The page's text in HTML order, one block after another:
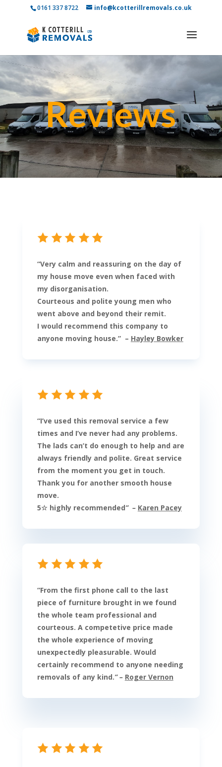
0161 337 8722 info@kcotterillremovals.co.uk
Reviews
“Very calm and reassuring on the day of
my house move even when faced with
my disorganisation.
Courteous and polite young men who
went above and beyond their remit.
I would recommend this company to
anyone moving house.” – Hayley Bowker
“I’ve used this removal service a few
times and I’ve never had any problems.
The lads can’t do enough to help and are
always friendly and polite. Great service
from the moment you get in touch.
Thank you for another smooth house
move.
5☆ highly recommended” – Karen Pacey
“From the first phone call to the last
piece of furniture brought in we found
the whole team professional and
courteous. A competetive price made
the whole experience of moving
unexpectedly pleasurable. Would
certainly recommend to anyone needing
removals of any kind.” – Roger Vernon